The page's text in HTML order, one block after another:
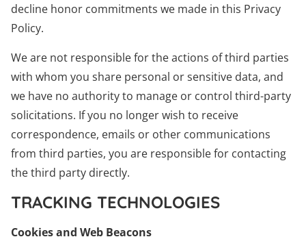
decline honor commitments we made in this Privacy
Policy.
We are not responsible for the actions of third parties
with whom you share personal or sensitive data, and
we have no authority to manage or control third-party
solicitations. If you no longer wish to receive
correspondence, emails or other communications
from third parties, you are responsible for contacting
the third party directly.
TRACKING TECHNOLOGIES
Cookies and Web Beacons